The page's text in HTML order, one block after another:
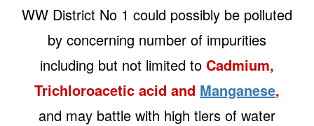
WW District No 1 could possibly be polluted
by concerning number of impurities
including but not limited to Cadmium,
Trichloroacetic acid and Manganese,
and may battle with high tiers of water